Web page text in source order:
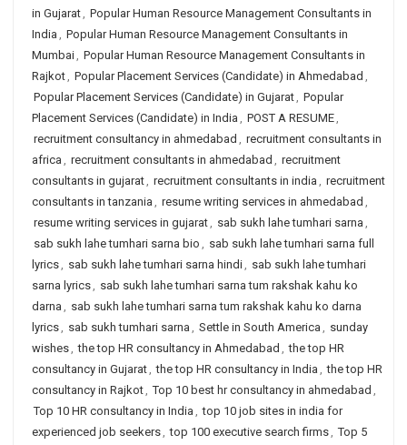
in Gujarat, Popular Human Resource Management Consultants in
India , Popular Human Resource Management Consultants in
Mumbai, Popular Human Resource Management Consultants in
Rajkot, Popular Placement Services (Candidate) in Ahmedabad ,
Popular Placement Services (Candidate) in Gujarat, Popular
Placement Services (Candidate) in India , POST A RESUME,
recruitment consultancy in ahmedabad , recruitment consultants in
africa , recruitment consultants in ahmedabad , recruitment
consultants in gujarat, recruitment consultants in india , recruitment
consultants in tanzania , resume writing services in ahmedabad ,
resume writing services in gujarat, sab sukh lahe tumhari sarna ,
sab sukh lahe tumhari sarna bio , sab sukh lahe tumhari sarna full
lyrics, sab sukh lahe tumhari sarna hindi, sab sukh lahe tumhari
sarna lyrics, sab sukh lahe tumhari sarna tum rakshak kahu ko
darna , sab sukh lahe tumhari sarna tum rakshak kahu ko darna
lyrics, sab sukh tumhari sarna , Settle in South America , sunday
wishes, the top HR consultancy in Ahmedabad , the top HR
consultancy in Gujarat, the top HR consultancy in India , the top HR
consultancy in Rajkot, Top 10 best hr consultancy in ahmedabad ,
Top 10 HR consultancy in India , top 10 job sites in india for
experienced job seekers, top 100 executive search firms, Top 5